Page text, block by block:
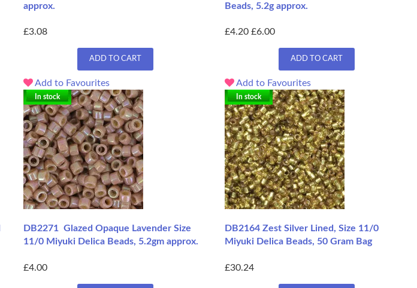
approx.
£3.08
ADD TO CART
Add to Favourites
Beads, 5.2g approx.
£4.20 £6.00
ADD TO CART
Add to Favourites
In stock
DB2271 Glazed Opaque Lavender Size
11/0 Miyuki Delica Beads, 5.2gm approx.
£4.00
In stock
DB2164 Zest Silver Lined, Size 11/0
Miyuki Delica Beads, 50 Gram Bag
£30.24